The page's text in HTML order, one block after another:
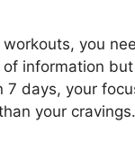
you
information
days, your
your cravings.